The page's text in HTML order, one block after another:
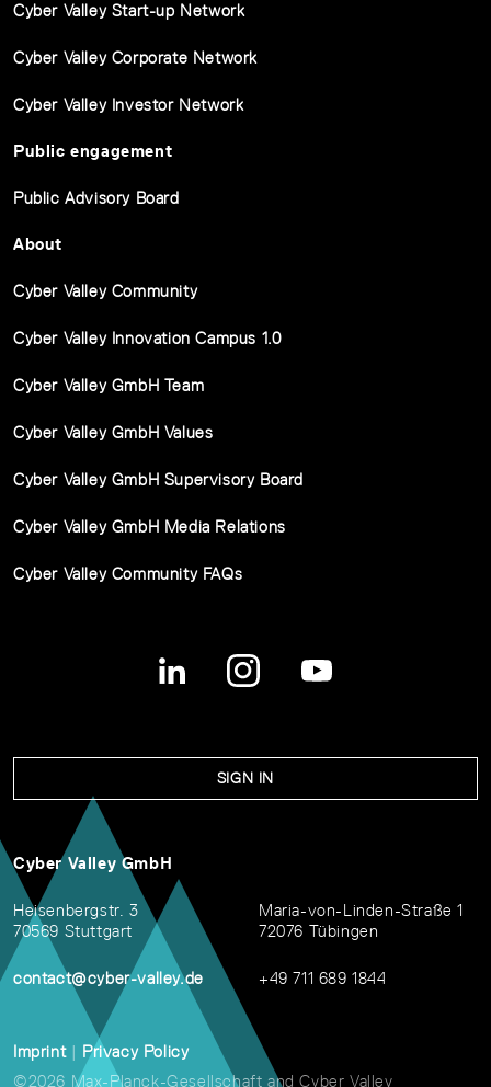
Cyber Valley Start-up Network
Cyber Valley Corporate Network
Cyber Valley Investor Network
Public engagement
Public Advisory Board
About
Cyber Valley Community
Cyber Valley Innovation Campus 1.0
Cyber Valley GmbH Team
Cyber Valley GmbH Values
Cyber Valley GmbH Supervisory Board
Cyber Valley GmbH Media Relations
Cyber Valley Community FAQs
SIGN IN
Cyber Valley GmbH
Heisenbergstr. 3
70569 Stuttgart
contact@cyber-valley.de
Maria-von-Linden-Straße 1
72076 Tübingen
+49 711 689 1844
Imprint | Privacy Policy
©2026 Max-Planck-Gesellschaft and Cyber Valley